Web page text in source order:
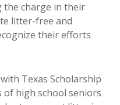
the charge in their
litter-free and
their efforts
Texas Scholarship
of high school seniors